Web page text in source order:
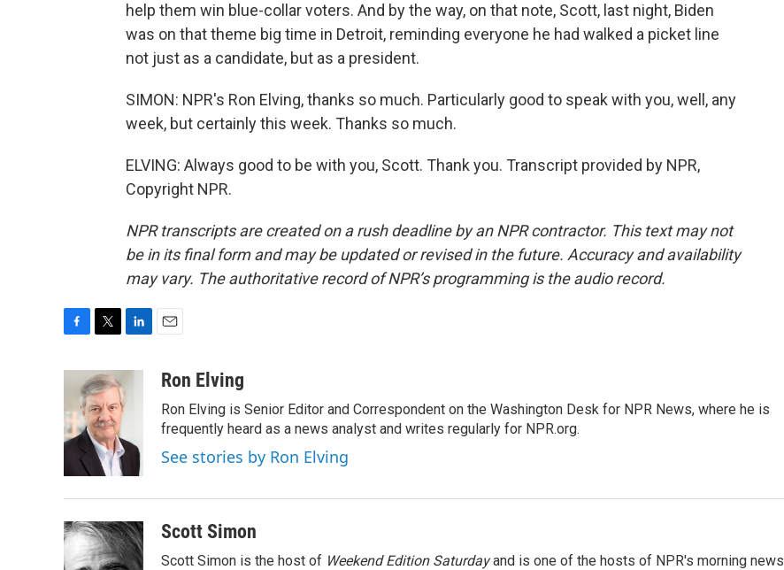
help them win blue-collar voters. And by the way, on that note, Scott, last night, Biden
was on that theme big time in Detroit, reminding everyone he had walked a picket line
not just as a candidate, but as a president.
SIMON: NPR's Ron Elving, thanks so much. Particularly good to speak with you, well, any
week, but certainly this week. Thanks so much.
ELVING: Always good to be with you, Scott. Thank you. Transcript provided by NPR,
Copyright NPR.
NPR transcripts are created on a rush deadline by an NPR contractor. This text may not
be in its final form and may be updated or revised in the future. Accuracy and availability
may vary. The authoritative record of NPR’s programming is the audio record.
b
o
o
i
t
t
e
r
n
k
e
I
aRon Elving
Ron Elving is Senior Editor and Correspondent on the Washington Desk for NPR News, where he is
frequently heard as a news analyst and writes regularly for NPR.org.
See stories by Ron Elving
Scott Simon
Scott Simon is the host of Weekend Edition Saturdayand is one of the hosts of NPR's morning news